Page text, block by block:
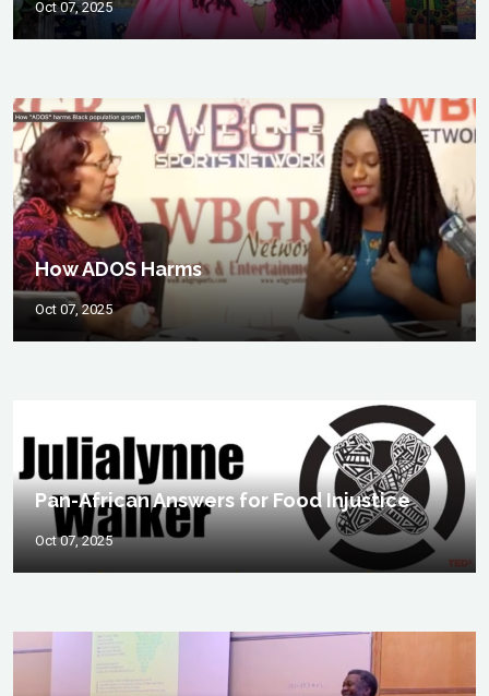
Oct 07, 2025
How ADOS Harms
Oct 07, 2025
Pan-African Answers for Food Injustice
Oct 07, 2025